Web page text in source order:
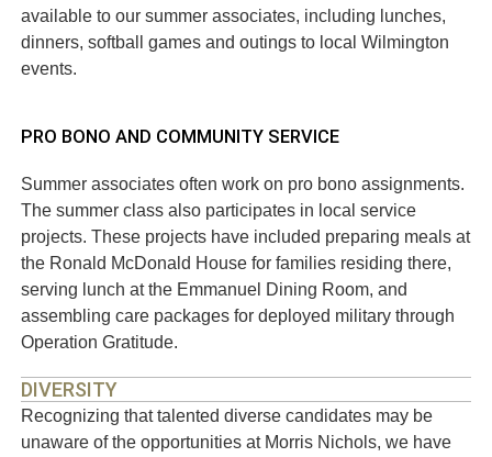
available to our summer associates, including lunches,
dinners, softball games and outings to local Wilmington
events.
PRO BONO AND COMMUNITY SERVICE
Summer associates often work on pro bono assignments.
The summer class also participates in local service
projects. These projects have included preparing meals at
the Ronald McDonald House for families residing there,
serving lunch at the Emmanuel Dining Room, and
assembling care packages for deployed military through
Operation Gratitude.
DIVERSITY
Recognizing that talented diverse candidates may be
unaware of the opportunities at Morris Nichols, we have